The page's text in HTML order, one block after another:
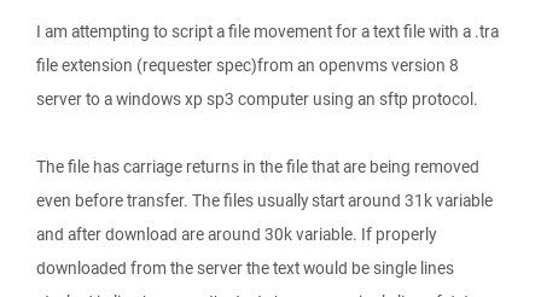
I am attempting to script a file movement for a text file with a .tra
file extension (requester spec)from an openvms version 8
server to a windows xp sp3 computer using an sftp protocol.
The file has carriage returns in the file that are being removed
even before transfer. The files usually start around 31k variable
and after download are around 30k variable. If properly
downloaded from the server the text would be single lines